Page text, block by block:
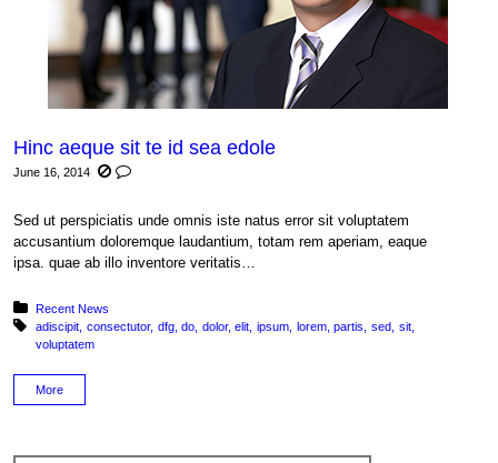
Hinc aeque sit te id sea edole
June 16, 2014
Sed ut perspiciatis unde omnis iste natus error sit voluptatem
accusantium doloremque laudantium, totam rem aperiam, eaque
ipsa. quae ab illo inventore veritatis…
Posted in:
Recent News
Tagged with:
adiscipit consectutor dfg do dolor elit ipsum lorem partis sed sit
voluptatem
More